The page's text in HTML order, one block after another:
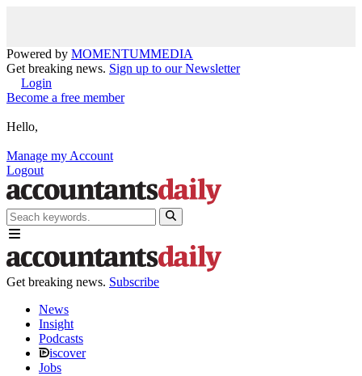
Powered by MOMENTUMMEDIA
Get breaking news. Sign up to our Newsletter
Login
Become a free member
Hello,
Manage my Account
Logout
Get breaking news. Subscribe
News
Insight
Podcasts
iscover
Jobs